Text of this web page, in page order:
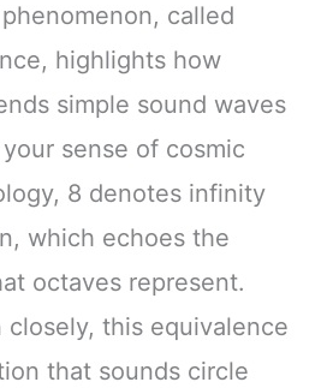
called
highlights how
simple sound waves
sense of cosmic
8 denotes infinity
which echoes the
octaves represent.
this equivalence
that sounds circle